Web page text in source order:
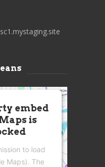
embed
is
to load
Maps). The